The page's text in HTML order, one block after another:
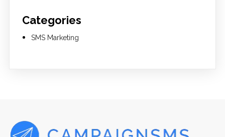
Categories
SMS Marketing